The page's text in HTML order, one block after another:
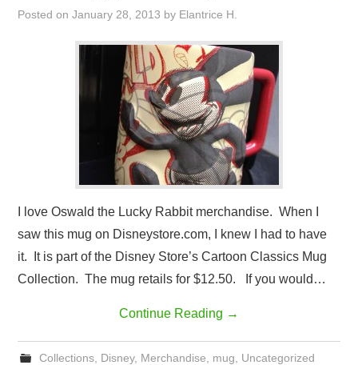
Posted onJanuary 28, 2013 by Elantrice H.
I love Oswald the Lucky Rabbit merchandise. When I
saw this mug on Disneystore.com, I knew I had to have
it. It is part of the Disney Store’s Cartoon Classics Mug
Collection. The mug retails for $12.50. If you would…
Continue Reading →
Collections, Disney, Merchandise mug
Uncategorized